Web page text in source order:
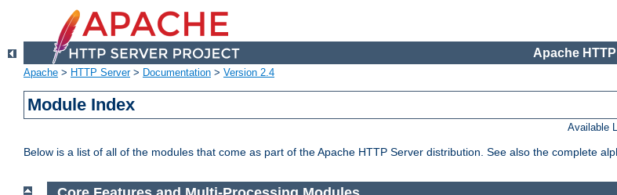
Apache
Apache > HTTP Server> Documentation > Version 2.4
Module Index
Available
Below is a list of all of the modules that come as part of the Apache HTTP Server distribution. See also the complete